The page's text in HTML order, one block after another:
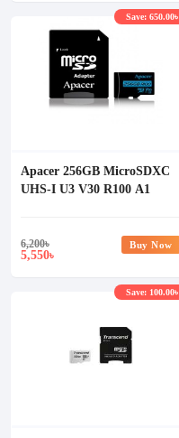
Apacer 256GB MicroSDXC
UHS-I U3 V30 R100 A1
6,200৳
5,550৳
Save: 650.00৳
Buy Now
Save: 100.00৳